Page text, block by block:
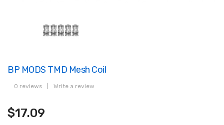
BP MODS TMD Mesh Coil
0 reviews Write a review
$17.09